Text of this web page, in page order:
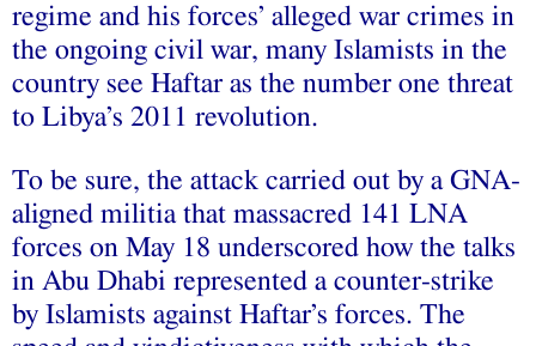
regime and his forces’ alleged war crimes in
the ongoing civil war, many Islamists in the
country see Haftar as the number one threat
to Libya’s 2011 revolution.
To be sure, the attack carried out by a GNA-
aligned militia that massacred 141 LNA
forces on May 18 underscored how the talks
in Abu Dhabi represented a counter-strike
by Islamists against Haftar’s forces. The